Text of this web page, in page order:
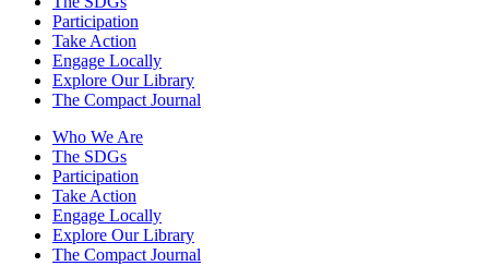
Participation
Take Action
Engage Locally
Explore Our Library
The Compact Journal
Who We Are
The SDGs
Participation
Take Action
Engage Locally
Explore Our Library
The Compact Journal